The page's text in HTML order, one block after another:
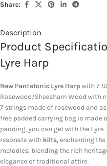
Share:
Description
Product
Lyre Harp
New Pantatonic Lyre Harpwith 7
Rosewood/Sheesham Wood with
7 strings made of rosewood and
free padded carrying bag is made
padding, you can get with the
resonate with kilts,enchanting
melodies, blending the rich
elegance of traditional attire.